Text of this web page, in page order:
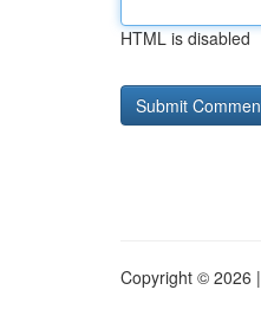
HTML is disabled
Copyright © 2026 |